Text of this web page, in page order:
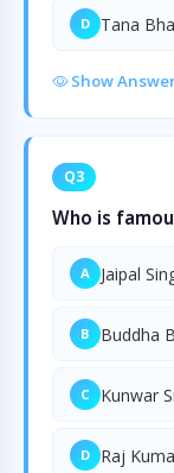
D Tana
Show
Q3
Who is
A Jaipal
B Buddha
C Kunwar
D Raj